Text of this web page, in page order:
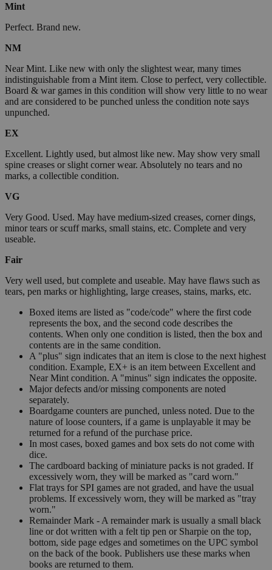
Mint
Perfect. Brand new.
NM
Near Mint. Like new with only the slightest wear, many times
indistinguishable from a Mint item. Close to perfect, very collectible.
Board & war games in this condition will show very little to no wear
and are considered to be punched unless the condition note says
unpunched.
EX
Excellent. Lightly used, but almost like new. May show very small
spine creases or slight corner wear. Absolutely no tears and no
marks, a collectible condition.
VG
Very Good. Used. May have medium-sized creases, corner dings,
minor tears or scuff marks, small stains, etc. Complete and very
useable.
Fair
Very well used, but complete and useable. May have flaws such as
tears, pen marks or highlighting, large creases, stains, marks, etc.
Boxed items are listed as "code/code" where the first code
represents the box, and the second code describes the
contents. When only one condition is listed, then the box and
contents are in the same condition.
A "plus" sign indicates that an item is close to the next highest
condition. Example, EX+ is an item between Excellent and
Near Mint condition. A "minus" sign indicates the opposite.
Major defects and/or missing components are noted
separately.
Boardgame counters are punched, unless noted. Due to the
nature of loose counters, if a game is unplayable it may be
returned for a refund of the purchase price.
In most cases, boxed games and box sets do not come with
dice.
The cardboard backing of miniature packs is not graded. If
excessively worn, they will be marked as "card worn."
Flat trays for SPI games are not graded, and have the usual
problems. If excessively worn, they will be marked as "tray
worn."
Remainder Mark - A remainder mark is usually a small black
line or dot written with a felt tip pen or Sharpie on the top,
bottom, side page edges and sometimes on the UPC symbol
on the back of the book. Publishers use these marks when
books are returned to them.